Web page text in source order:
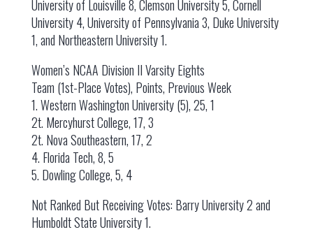
University of Louisville 8, Clemson University 5, Cornell
University 4, University of Pennsylvania 3, Duke University
1, and Northeastern University 1.
Women’s NCAA Division II Varsity Eights
Team (1st-Place Votes), Points, Previous Week
1. Western Washington University (5), 25, 1
2t. Mercyhurst College, 17, 3
2t. Nova Southeastern, 17, 2
4. Florida Tech, 8, 5
5. Dowling College, 5, 4
Not Ranked But Receiving Votes: Barry University 2 and
Humboldt State University 1.